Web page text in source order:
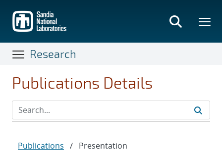
main
content
Research
Publications Details
Publications / Presentation